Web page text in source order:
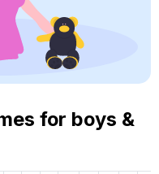
for boys &